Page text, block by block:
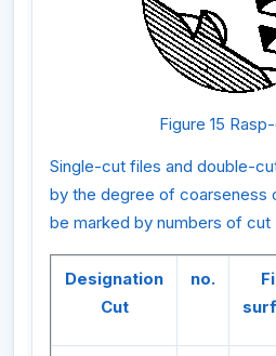
Figure 15
Single-cut files and double-
by the degree of coarseness
be marked by numbers of
Designation
Cut
no.